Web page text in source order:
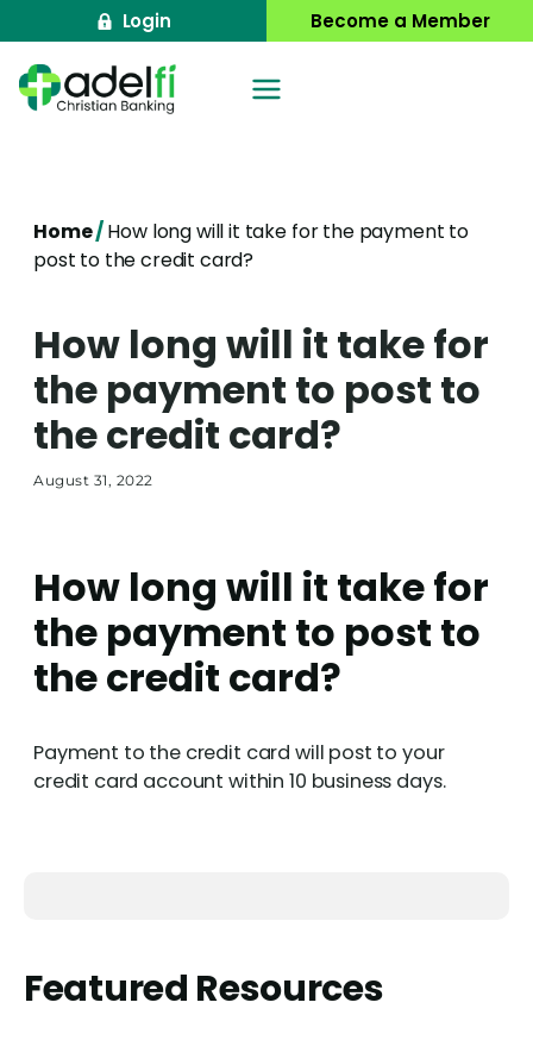
to
content
Login Become a Member
Home/How long will it take for the payment to
post to the credit card?
How long will it take for
the payment to post to
the credit card?
August 31, 2022
How long will it take for
the payment to post to
the credit card?
Payment to the credit card will post to your
credit card account within 10 business days.
Featured Resources